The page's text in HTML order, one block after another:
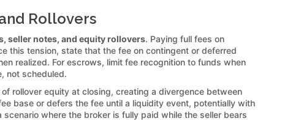
Rollovers
seller notes, and equity rollovers. Paying full fees on
this tension, state that the fee on contingent or deferred
realized. For escrows, limit fee recognition to funds when
not scheduled.
rollover equity at closing, creating a divergence between
base or defers the fee until a liquidity event, potentially with
where the broker is fully paid while the seller bears